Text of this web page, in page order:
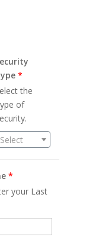
*
the
of
Select
*
your Last